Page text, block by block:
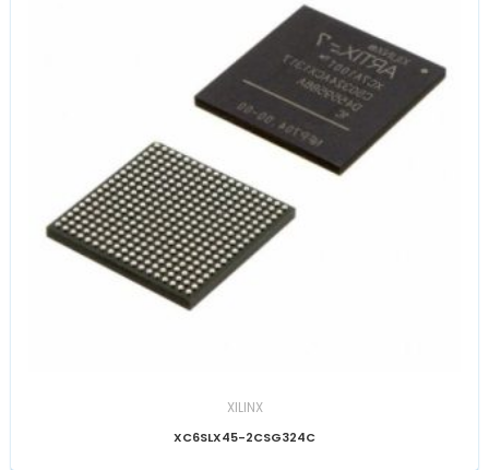
XILINX
XC6SLX45-2CSG324C